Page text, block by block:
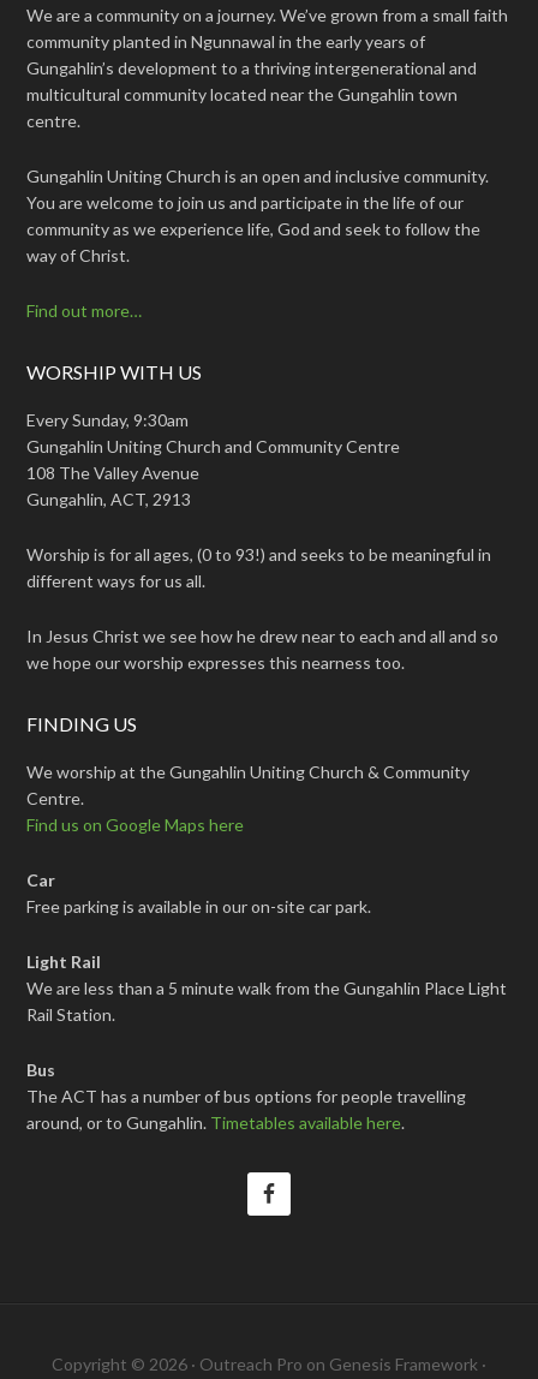
We are a community on a journey. We’ve grown from a small faith
community planted in Ngunnawal in the early years of
Gungahlin’s development to a thriving intergenerational and
multicultural community located near the Gungahlin town
centre.
Gungahlin Uniting Church is an open and inclusive community.
You are welcome to join us and participate in the life of our
community as we experience life, God and seek to follow the
way of Christ.
Find out more…
WORSHIP WITH US
Every Sunday, 9:30am
Gungahlin Uniting Church and Community Centre
108 The Valley Avenue
Gungahlin, ACT, 2913
Worship is for all ages, (0 to 93!) and seeks to be meaningful in
different ways for us all.
In Jesus Christ we see how he drew near to each and all and so
we hope our worship expresses this nearness too.
FINDING US
We worship at the Gungahlin Uniting Church & Community
Centre.
Find us on Google Maps here
Car
Free parking is available in our on-site car park.
Light Rail
We are less than a 5 minute walk from the Gungahlin Place Light
Rail Station.
Bus
The ACT has a number of bus options for people travelling
around, or to Gungahlin. Timetables available here.
Copyright © 2026 · Outreach Pro on Genesis Framework ·